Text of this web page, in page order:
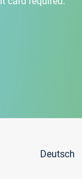
Deutsch